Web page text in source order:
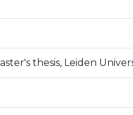
thesis, Leiden